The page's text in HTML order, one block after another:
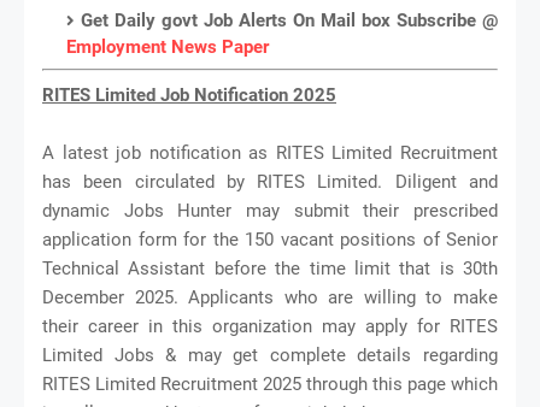
Get Daily govt Job Alerts On Mail box Subscribe @
Employment News Paper
RITES Limited Job Notification 2025
A latest job notification as RITES Limited Recruitment
has been circulated by RITES Limited. Diligent and
dynamic Jobs Hunter may submit their prescribed
application form for the 150 vacant positions of Senior
Technical Assistant before the time limit that is 30th
December 2025. Applicants who are willing to make
their career in this organization may apply for RITES
Limited Jobs & may get complete details regarding
RITES Limited Recruitment 2025 through this page which